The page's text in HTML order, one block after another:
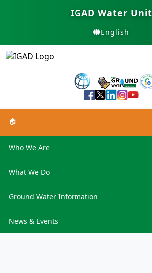
IGAD Water Unit
English
🏠
Who We Are
What We Do
Ground Water Information
News & Events